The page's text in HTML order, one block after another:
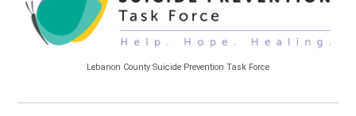
Lebanon County Suicide Prevention Task Force